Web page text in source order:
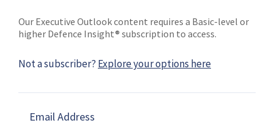
Our Executive Outlook content requires a Basic-level or
higher Defence Insight® subscription to access.
Not a subscriber? Explore your options here
Email Address
Shephard